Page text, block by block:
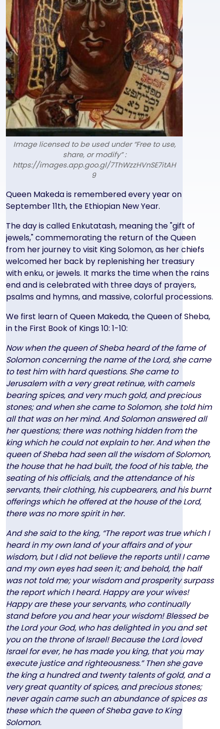
Image licensed to be used under “Free to use,
share, or modify” :
https://images.app.goo.gl/7ThWzzHVnSE7itAH
9
Text
Queen Makeda is remembered every year on
September 11th, the Ethiopian New Year.
The day is called Enkutatash, meaning the "gift of
jewels," commemorating the return of the Queen
from her journey to visit King Solomon, as her chiefs
welcomed her back by replenishing her treasury
with enku, or jewels. It marks the time when the rains
end and is celebrated with three days of prayers,
psalms and hymns, and massive, colorful processions.
We first learn of Queen Makeda, the Queen of Sheba,
in the First Book of Kings 10: 1-10:
Now when the queen of Sheba heard of the fame of
Solomon concerning the name of the Lord, she came
to test him with hard questions. She came to
Jerusalem with a very great retinue, with camels
bearing spices, and very much gold, and precious
stones; and when she came to Solomon, she told him
all that was on her mind. And Solomon answered all
her questions; there was nothing hidden from the
king which he could not explain to her. And when the
queen of Sheba had seen all the wisdom of Solomon,
the house that he had built, the food of his table, the
seating of his officials, and the attendance of his
servants, their clothing, his cupbearers, and his burnt
offerings which he offered at the house of the Lord,
there was no more spirit in her.
And she said to the king, “The report was true which I
heard in my own land of your affairs and of your
wisdom, but I did not believe the reports until I came
and my own eyes had seen it; and behold, the half
was not told me; your wisdom and prosperity surpass
the report which I heard. Happy are your wives!
Happy are these your servants, who continually
stand before you and hear your wisdom! Blessed be
the Lord your God, who has delighted in you and set
you on the throne of Israel! Because the Lord loved
Israel for ever, he has made you king, that you may
execute justice and righteousness.” Then she gave
the king a hundred and twenty talents of gold, and a
very great quantity of spices, and precious stones;
never again came such an abundance of spices as
these which the queen of Sheba gave to King
Solomon.